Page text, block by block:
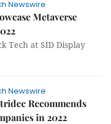
Newswire
Metaverse
Tech at SID Display
Newswire
Recommends
in 2022